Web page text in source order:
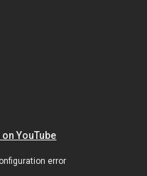
YouTube
error